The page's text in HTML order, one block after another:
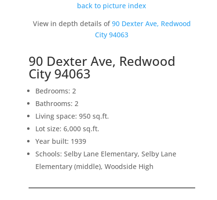
back to picture index
View in depth details of90 Dexter Ave, Redwood
City 94063
90 Dexter Ave, Redwood
City 94063
Bedrooms: 2
Bathrooms: 2
Living space: 950 sq.ft.
Lot size: 6,000 sq.ft.
Year built: 1939
Schools: Selby Lane Elementary, Selby Lane
Elementary (middle), Woodside High